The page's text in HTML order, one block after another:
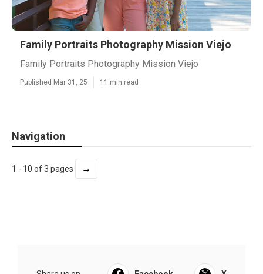
Family Portraits Photography Mission Viejo
Family Portraits Photography Mission Viejo
Published Mar 31, 25 11 min read
Navigation
1 - 10 of 3 pages →